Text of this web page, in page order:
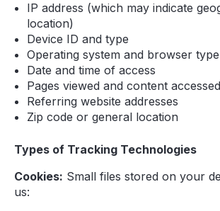
IP address (which may indicate
location)
Device ID and type
Operating system and browser type
Date and time of access
Pages viewed and content accessed
Referring website addresses
Zip code or general location
Types of Tracking Technologies
Cookies: Small files stored on your
us: